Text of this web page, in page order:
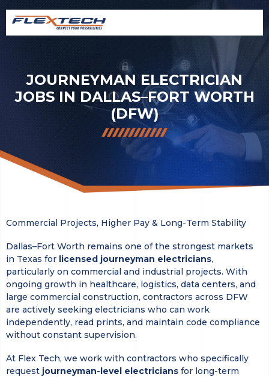
JOURNEYMAN ELECTRICIAN
JOBS IN DALLAS–FORT WORTH
(DFW)
Commercial Projects, Higher Pay & Long-Term Stability
Dallas–Fort Worth remains one of the strongest markets
in Texas for licensed journeyman electricians,
particularly on commercial and industrial projects. With
ongoing growth in healthcare, logistics, data centers, and
large commercial construction, contractors across DFW
are actively seeking electricians who can work
independently, read prints, and maintain code compliance
without constant supervision.
At Flex Tech, we work with contractors who specifically
request journeyman-level electricians for long-term